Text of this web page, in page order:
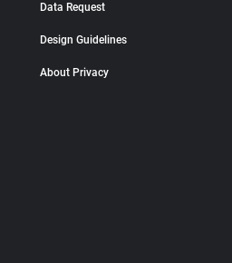
Data Request
Design Guidelines
About Privacy